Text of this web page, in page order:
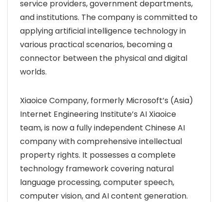
service providers, government departments,
and institutions. The company is committed to
applying artificial intelligence technology in
various practical scenarios, becoming a
connector between the physical and digital
worlds.
Xiaoice Company, formerly Microsoft’s (Asia)
Internet Engineering Institute’s AI Xiaoice
team, is now a fully independent Chinese AI
company with comprehensive intellectual
property rights. It possesses a complete
technology framework covering natural
language processing, computer speech,
computer vision, and AI content generation.